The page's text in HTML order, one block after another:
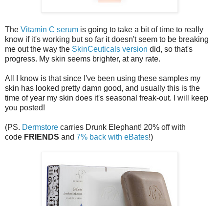
The Vitamin C serum is going to take a bit of time to really
know if it's working but so far it doesn't seem to be breaking
me out the way the SkinCeuticals version did, so that's
progress. My skin seems brighter, at any rate.
All I know is that since I've been using these samples my
skin has looked pretty damn good, and usually this is the
time of year my skin does it's seasonal freak-out. I will keep
you posted!
(PS. Dermstore carries Drunk Elephant! 20% off with
code FRIENDS and 7% back with eBates!)